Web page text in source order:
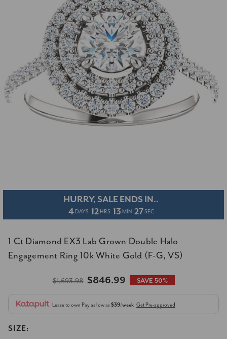
HURRY, SALE ENDS IN..
4 DAYS 12 HRS 13 MIN 27 SEC
1 Ct Diamond EX3 Lab Grown Double Halo
Engagement Ring 10k White Gold (F-G, VS)
$1,693.98 $846.99 SAVE 50%
Lease to own Pay as low as$39/week Get Pre-approved
SIZE: